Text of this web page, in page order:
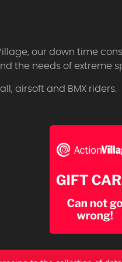
our down time
the needs of extreme
airsoft and BMX riders.